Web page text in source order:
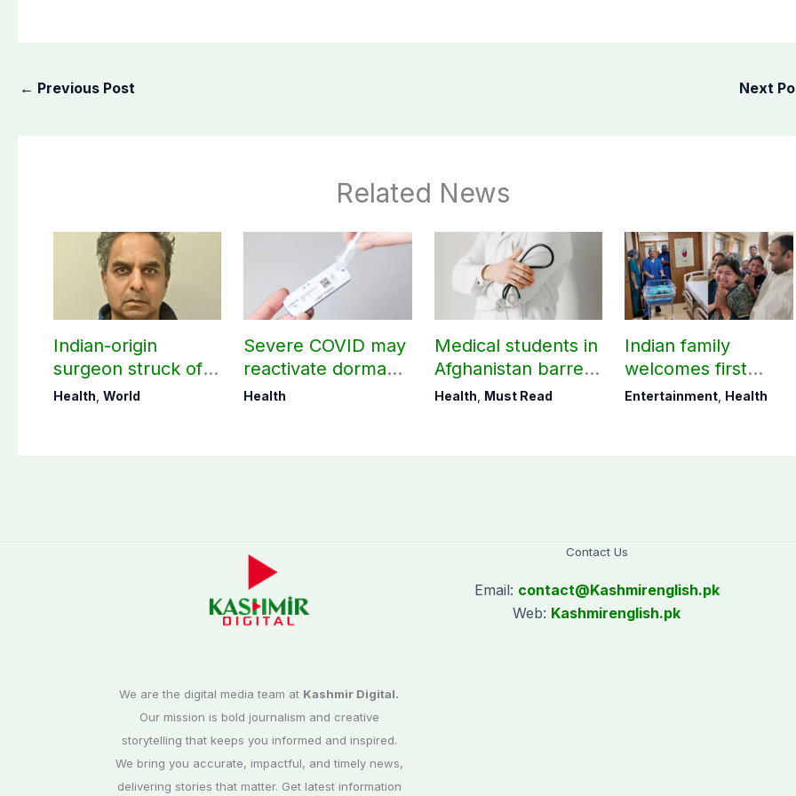
← Previous Post Next
Related News
Indian-origin
surgeon struck off
in UK after sexual
Health, World
Severe COVID may
reactivate dormant
viruses, study
Health
Medical students in
Afghanistan barred
from practicing in
Health, Must Read
Indian family
welcomes first
daughter after 52
Entertainment, Health
We are the digital media team at Kashmir Digital.
Our mission is bold journalism and creative
storytelling that keeps you informed and inspired.
We bring you accurate, impactful, and timely news,
delivering stories that matter. Get latest information
Contact Us
Email: contact@Kashmirenglish.pk
Web: Kashmirenglish.pk